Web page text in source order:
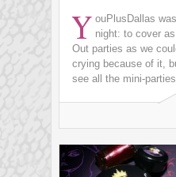
Y ouPlusDallas
night: to cover
Out parties as we
crying because of it,
see all the mini-